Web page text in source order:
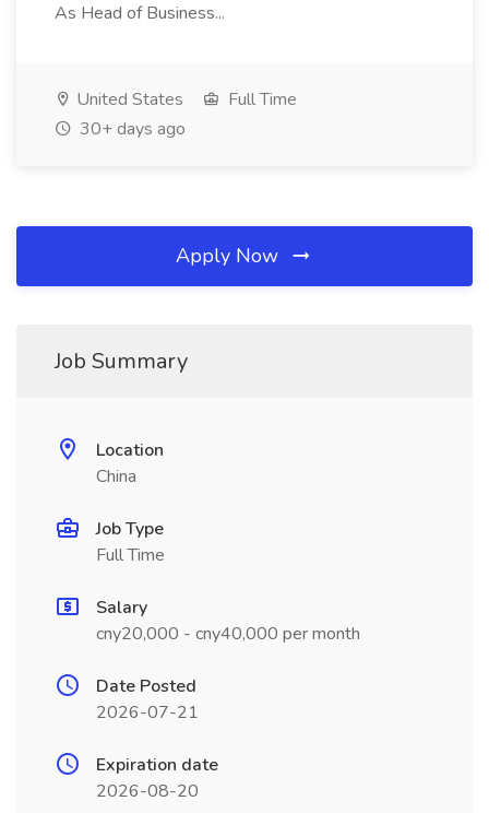
As Head of Business...
United States
Full Time
30+ days ago
Apply Now
Job Summary
Location
China
Job Type
Full Time
Salary
cny20,000 - cny40,000 per month
Date Posted
2026-07-21
Expiration date
2026-08-20